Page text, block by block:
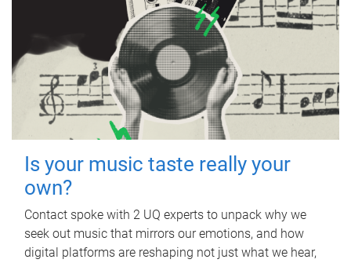
Is your music taste really your
own?
Contact spoke with 2 UQ experts to unpack why we
seek out music that mirrors our emotions, and how
digital platforms are reshaping not just what we hear,